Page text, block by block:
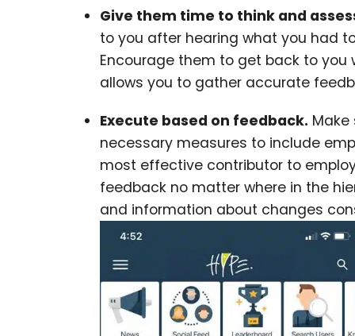
Give them time to think and
to you after hearing what you had
Encourage them to get back to
allows you to gather accurate
Execute based on feedback.
necessary measures to include
most effective contributor to
feedback no matter where in the
and information about changes